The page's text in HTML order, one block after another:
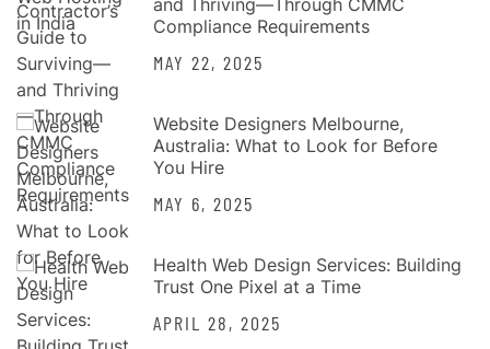
Compliance Requirements
MAY 22, 2025
Website Designers Melbourne,
Australia: What to Look for Before
You Hire
MAY 6, 2025
Health Web Design Services: Building
Trust One Pixel at a Time
APRIL 28, 2025